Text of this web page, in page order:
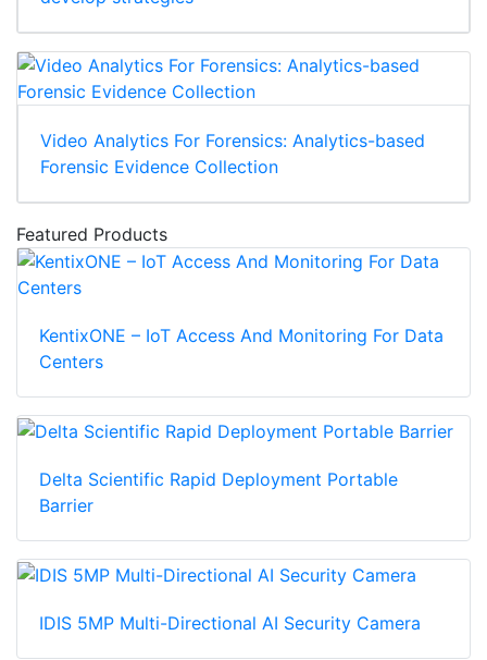
Video Analytics For Forensics: Analytics-based
Forensic Evidence Collection
Featured Products
KentixONE – IoT Access And Monitoring For Data
Centers
Delta Scientific Rapid Deployment Portable
Barrier
IDIS 5MP Multi-Directional AI Security Camera